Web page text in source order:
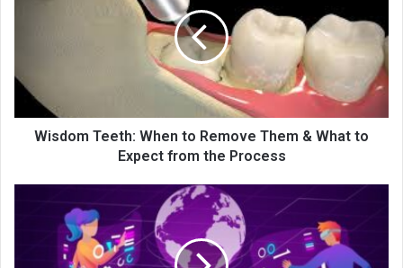
Wisdom Teeth: When to Remove Them & What to
Expect from the Process